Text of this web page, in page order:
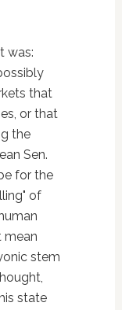
was:
that
or that
the
Sen.
for the
of
mean
stem
state